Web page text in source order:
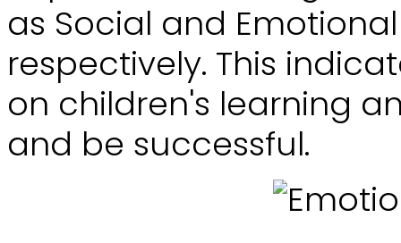
as Social and
respectively. This
on children's learning
and be successful.